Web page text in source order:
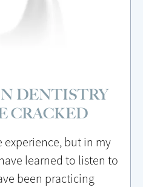
DENTISTRY
CRACKED
experience, but in my
learned to listen to
been practicing